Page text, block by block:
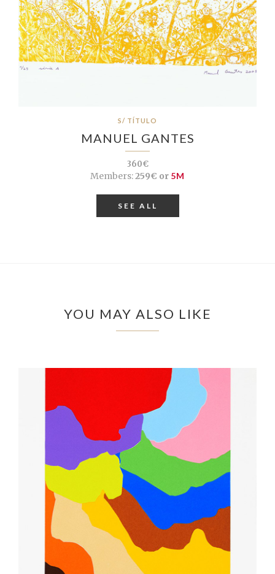
S/ TÍTULO
MANUEL GANTES
360€
Members:259€ or 5M
SEE ALL
YOU MAY ALSO LIKE